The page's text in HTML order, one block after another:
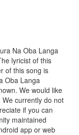
Na Oba Langa
lyricist of this
of this song is
Oba Langa
We would like
currently do not
if you can
maintained
app or web